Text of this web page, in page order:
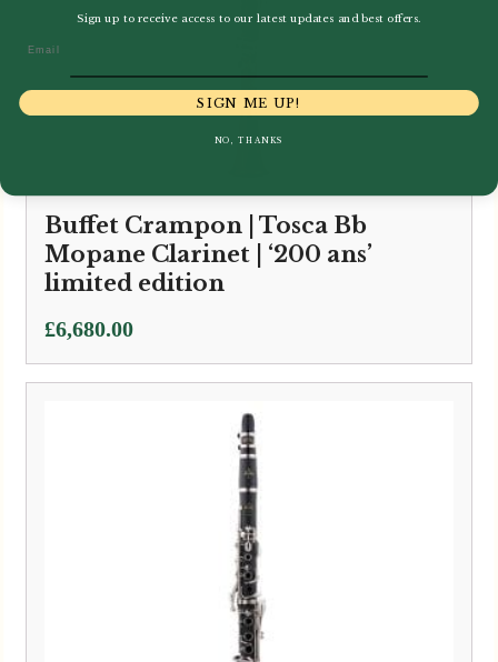
Buffet Crampon | Tosca Bb
Mopane Clarinet | ‘200 ans’
limited edition
£6,680.00
Sign up to receive access to our latest updates and best offers.
SIGN ME UP!
NO, THANKS